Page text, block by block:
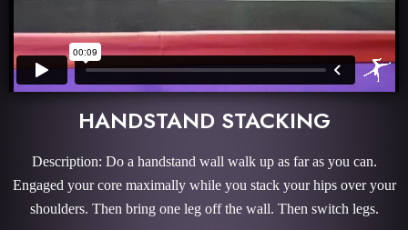
HANDSTAND STACKING
Description: Do a handstand wall walk up as far as you can.
Engaged your core maximally while you stack your hips over your
shoulders. Then bring one leg off the wall. Then switch legs.